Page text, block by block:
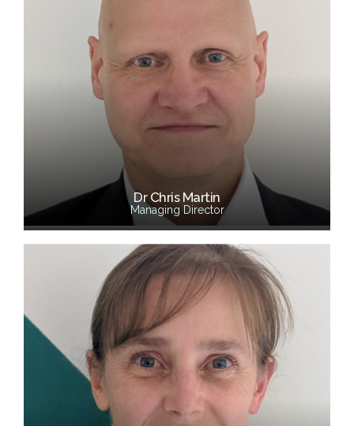
Dr Chris Martin
Managing Director